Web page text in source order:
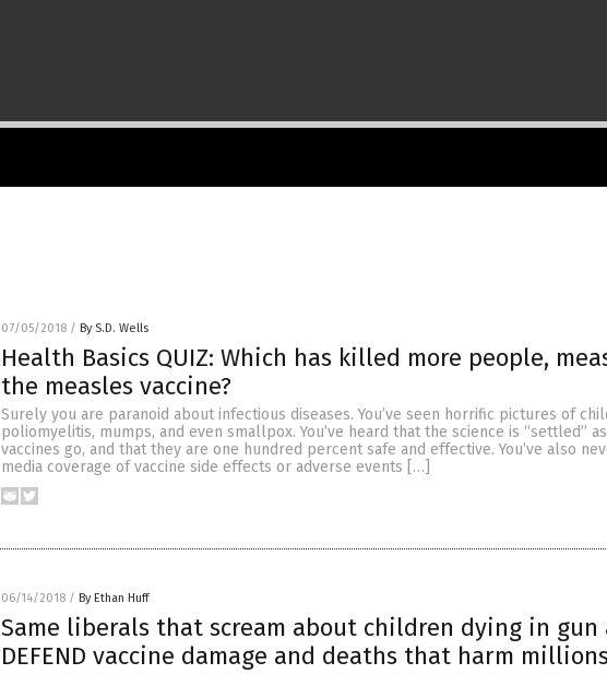
07/05/2018 / By S.D. Wells
Health Basics QUIZ: Which has killed more people,
the measles vaccine?
Surely you are paranoid about infectious diseases. You’ve seen horrific pictures of
poliomyelitis, mumps, and even smallpox. You’ve heard that the science is “settled”
vaccines go, and that they are one hundred percent safe and effective. You’ve also
media coverage of vaccine side effects or adverse events […]
06/14/2018 / By Ethan Huff
Same liberals that scream about children dying in gun
DEFEND vaccine damage and deaths that harm